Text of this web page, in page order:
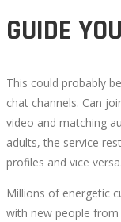
GUIDE
This could probably
chat channels. Can
video and matching
adults, the service
profiles and vice versa.
Millions of energetic
with new people from